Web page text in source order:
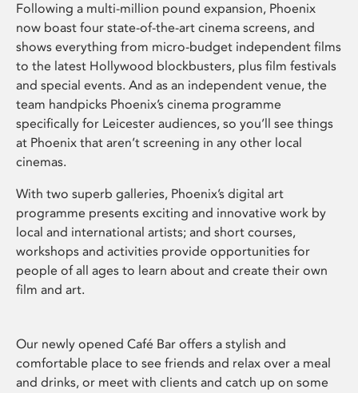
Following a multi-million pound expansion, Phoenix
now boast four state-of-the-art cinema screens, and
shows everything from micro-budget independent films
to the latest Hollywood blockbusters, plus film festivals
and special events. And as an independent venue, the
team handpicks Phoenix’s cinema programme
specifically for Leicester audiences, so you’ll see things
at Phoenix that aren’t screening in any other local
cinemas.
With two superb galleries, Phoenix’s digital art
programme presents exciting and innovative work by
local and international artists; and short courses,
workshops and activities provide opportunities for
people of all ages to learn about and create their own
film and art.
Our newly opened Café Bar offers a stylish and
comfortable place to see friends and relax over a meal
and drinks, or meet with clients and catch up on some